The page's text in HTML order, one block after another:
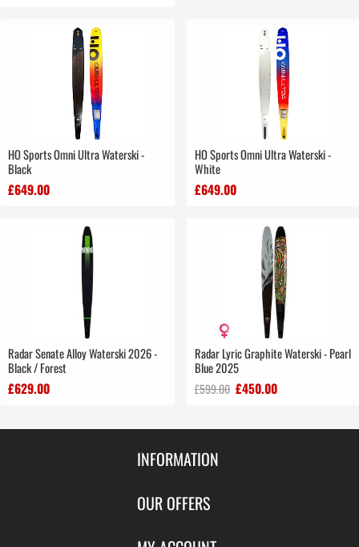
HO Sports Omni Ultra Waterski -
Black
£649.00
HO Sports Omni Ultra Waterski -
White
£649.00
Radar Senate Alloy Waterski 2026 -
Black / Forest
£629.00
Radar Lyric Graphite Waterski - Pearl
Blue 2025
£599.00 £450.00
INFORMATION
Contact Us
OUR OFFERS
Featured Products